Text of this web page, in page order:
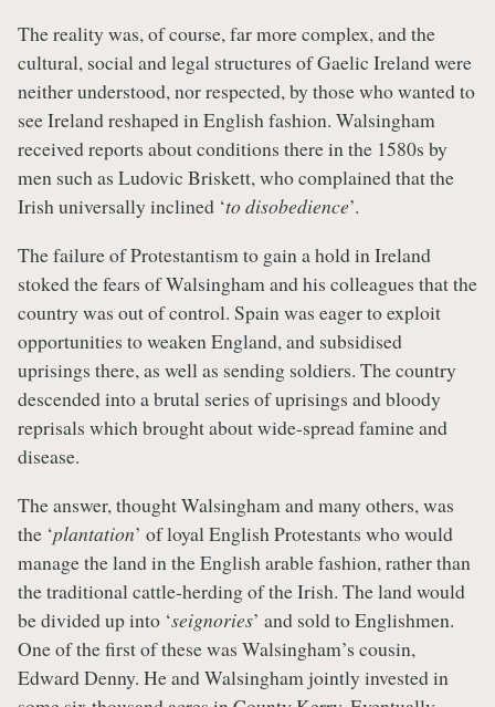
The reality was, of course, far more complex, and the
cultural, social and legal structures of Gaelic Ireland were
neither understood, nor respected, by those who wanted to
see Ireland reshaped in English fashion. Walsingham
received reports about conditions there in the 1580s by
men such as Ludovic Briskett, who complained that the
Irish universally inclined ‘to disobedience’.
The failure of Protestantism to gain a hold in Ireland
stoked the fears of Walsingham and his colleagues that the
country was out of control. Spain was eager to exploit
opportunities to weaken England, and subsidised
uprisings there, as well as sending soldiers. The country
descended into a brutal series of uprisings and bloody
reprisals which brought about wide-spread famine and
disease.
The answer, thought Walsingham and many others, was
the ‘plantation’ of loyal English Protestants who would
manage the land in the English arable fashion, rather than
the traditional cattle-herding of the Irish. The land would
be divided up into ‘seignories’ and sold to Englishmen.
One of the first of these was Walsingham’s cousin,
Edward Denny. He and Walsingham jointly invested in